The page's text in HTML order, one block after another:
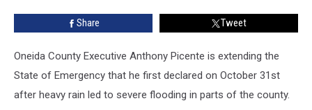
Share Tweet
Oneida County Executive Anthony Picente is extending the
State of Emergency that he first declared on October 31st
after heavy rain led to severe flooding in parts of the county.